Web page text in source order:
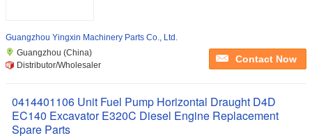
Guangzhou Yingxin Machinery Parts Co., Ltd.
Guangzhou (China)
Distributor/Wholesaler
Contact Now
0414401106 Unit Fuel Pump Horizontal Draught D4D
EC140 Excavator E320C Diesel Engine Replacement
Spare Parts